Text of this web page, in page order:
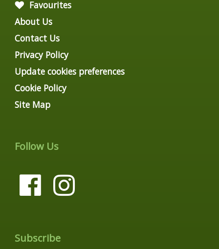
Favourites
About Us
Contact Us
Privacy Policy
Update cookies preferences
Cookie Policy
Site Map
Follow Us
Subscribe